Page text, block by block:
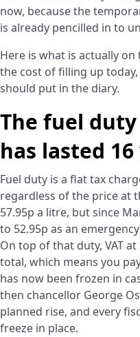
now, because the
is already pencilled in to
Here is what is actually
the cost of filling up
should put in the diary.
The fuel
has lasted
Fuel duty is a flat tax
regardless of the price at
57.95p a litre, but since
to 52.95p as an
On top of that duty, VAT
total, which means you
has now been frozen in
then chancellor George
planned rise, and every
freeze in place.